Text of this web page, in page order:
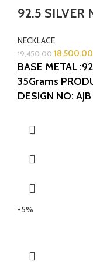
92.5 SILVER
NECKLACE
19,450.00 18,500.00
BASE METAL
35Grams
DESIGN NO:
-5%